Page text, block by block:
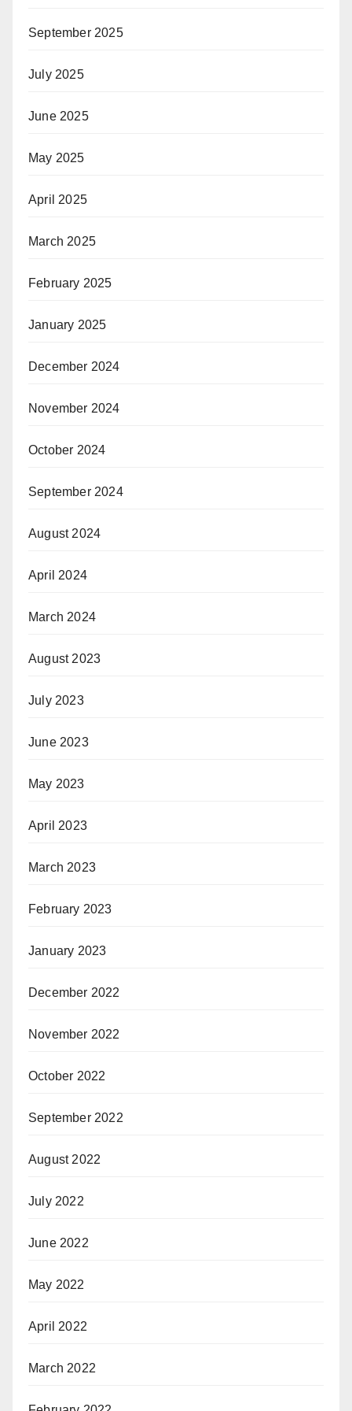
September 2025
July 2025
June 2025
May 2025
April 2025
March 2025
February 2025
January 2025
December 2024
November 2024
October 2024
September 2024
August 2024
April 2024
March 2024
August 2023
July 2023
June 2023
May 2023
April 2023
March 2023
February 2023
January 2023
December 2022
November 2022
October 2022
September 2022
August 2022
July 2022
June 2022
May 2022
April 2022
March 2022